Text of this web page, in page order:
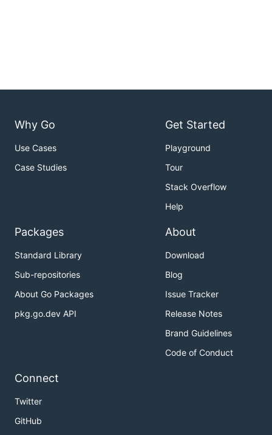
Why Go
Use Cases
Case Studies
Get Started
Playground
Tour
Stack Overflow
Help
Packages
Standard Library
Sub-repositories
About Go Packages
pkg.go.dev API
About
Download
Blog
Issue Tracker
Release Notes
Brand Guidelines
Code of Conduct
Connect
Twitter
GitHub